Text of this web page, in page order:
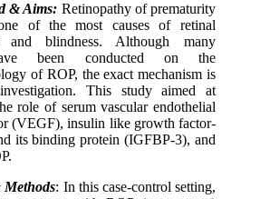
& Aims: Retinopathy of prematurity
of the most causes of retinal
and blindness. Although many
been conducted on the
of ROP, the exact mechanism is
This study aimed at
role of serum vascular endothelial
(VEGF), insulin like growth factor-
its binding protein (IGFBP-3), and
: In this case-control setting,